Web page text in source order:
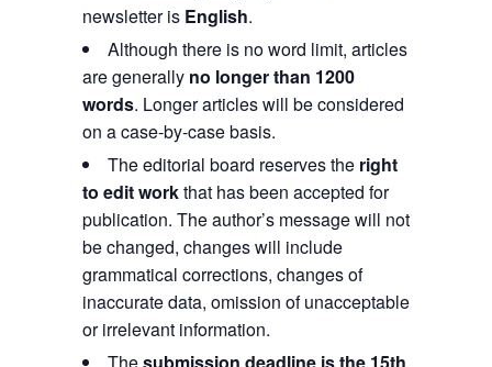
newsletter is English.
Although there is no word limit, articles
are generally no longer than 1200
words. Longer articles will be considered
on a case-by-case basis.
The editorial board reserves the right
to edit workthat has been accepted for
publication. The author’s message will not
be changed, changes will include
grammatical corrections, changes of
inaccurate data, omission of unacceptable
or irrelevant information.
Thesubmission deadline is the 15th